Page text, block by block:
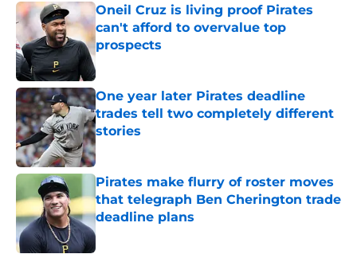
Oneil Cruz is living proof Pirates
can't afford to overvalue top
prospects
One year later Pirates deadline
trades tell two completely different
stories
Published by on Invalid Date
Pirates make flurry of roster moves
that telegraph Ben Cherington trade
deadline plans
Published by on Invalid Date